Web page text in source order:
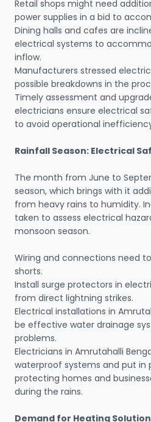
Retail shops might need
power supplies in a bid to
Dining halls and cafes are
electrical systems to
inflow.
Manufacturers stressed
possible breakdowns in the
Timely assessment and
electricians ensure electrical
to avoid operational
Rainfall Season: Electrical
The month from June to
season, which brings with it
from heavy rains to humidity.
taken to assess electrical
monsoon season.
Wiring and connections need
shorts.
Install surge protectors in
from direct lightning strikes.
Electrical installations in
be effective water drainage
problems.
Electricians in Amrutahalli
waterproof systems and put in
protecting homes and
during the rains.
Demand for Heating